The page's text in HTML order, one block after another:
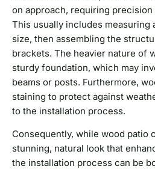
on approach, requiring
This usually includes measuring
size, then assembling the
brackets. The heavier nature of
sturdy foundation, which may
beams or posts. Furthermore,
staining to protect against
to the installation process.
Consequently, while wood patio
stunning, natural look that
the installation process can be